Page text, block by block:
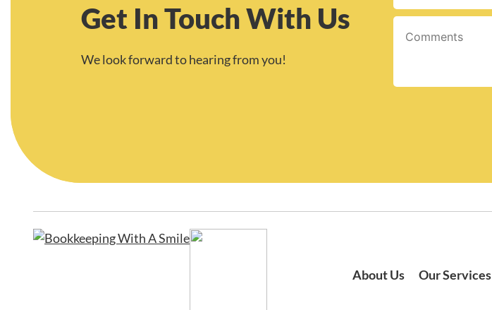
Get In Touch With Us
We look forward to hearing from you!
About Us Our Services